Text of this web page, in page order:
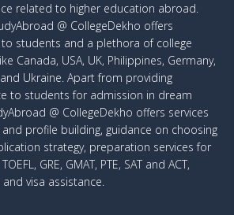
related to higher education abroad.
@ CollegeDekho offers
students and a plethora of college
Canada, USA, UK, Philippines, Germany,
Ukraine. Apart from providing
to students for admission in dream
@ CollegeDekho offers services
profile building, guidance on choosing
strategy, preparation services for
GRE, GMAT, PTE, SAT and ACT,
visa assistance.